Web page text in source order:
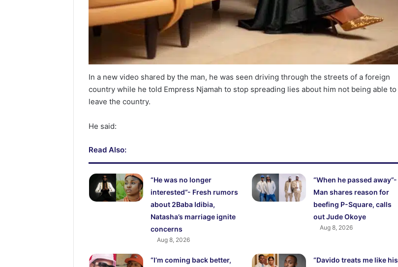
In a new video shared by the man, he was seen driving through the streets of a foreign
country while he told Empress Njamah to stop spreading lies about him not being able to
leave the country.
He said:
Read Also:
“He was no longer
interested”- Fresh rumors
about 2Baba Idibia,
Natasha’s marriage ignite
concerns
Aug 8, 2026
“When he passed away”-
Man shares reason for
beefing P-Square, calls
out Jude Okoye
Aug 8, 2026
“I’m coming back better,
“Davido treats me like his